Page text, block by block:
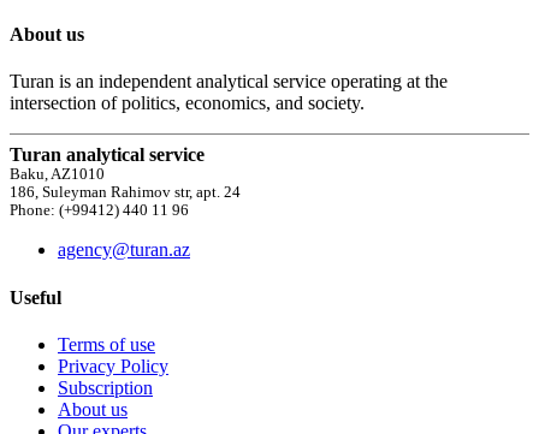
About us
Turan is an independent analytical service operating at the
intersection of politics, economics, and society.
Turan analytical service
Baku, AZ1010
186, Suleyman Rahimov str, apt. 24
Phone: (+99412) 440 11 96
agency@turan.az
Useful
Terms of use
Privacy Policy
Subscription
About us